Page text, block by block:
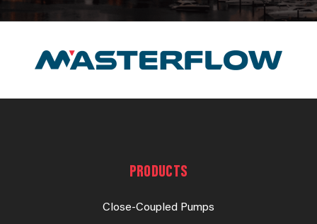
PRODUCTS
Close-Coupled Pumps